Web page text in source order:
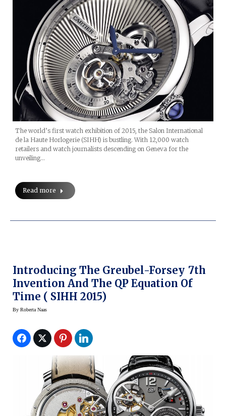
The world’s first watch exhibition of 2015, the Salon International
de la Haute Horlogerie (SIHH) is bustling. With 12,000 watch
retailers and watch journalists descending on Geneva for the
unveiling…
Read more
Introducing The Greubel-Forsey 7th
Invention And The QP Equation Of
Time ( SIHH 2015)
By Roberta Naas